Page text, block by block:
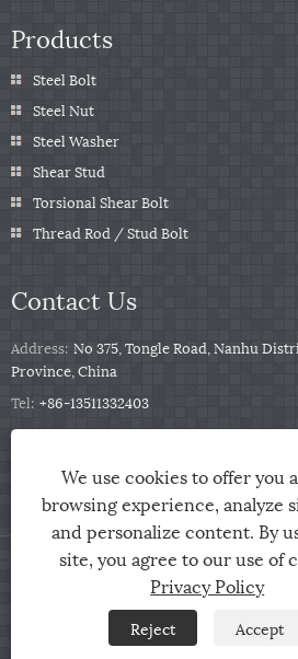
Products
Steel Bolt
Steel Nut
Steel Washer
Shear Stud
Torsional Shear Bolt
Thread Rod / Stud Bolt
Contact Us
Address: No 375, Tongle Road, Nanhu
Province, China
Tel: +86-13511332403
Phone: +86-13511332403
sales@qbfastener.cn
Copyright © 2024 Jiaxing City Qunbang
RSS XML Privacy Policy
We use cookies to offer you
browsing experience, analyze
and personalize content. By
site, you agree to our use of
Privacy Policy
Reject Accept